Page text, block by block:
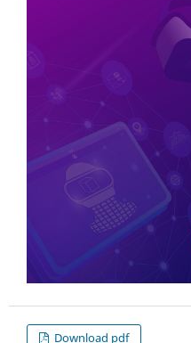
Download pdf